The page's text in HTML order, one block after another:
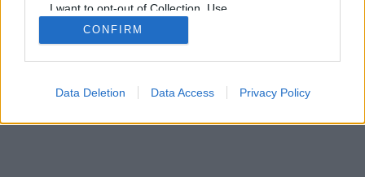
I want to opt-out of Collection, Use,
Retention, Sale, and/or Sharing of my
Personal Data that Is Unrelated with the
Purposes for which it was collected.
Google consents
CONFIRM
Data Deletion Data Access Privacy Policy